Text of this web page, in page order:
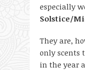
especially
Solstice/
They are,
only scents
in the year